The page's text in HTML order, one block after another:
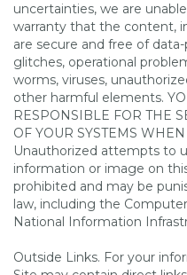
uncertainties, we are
warranty that the content,
are secure and free of
glitches, operational
worms, viruses,
other harmful elements.
RESPONSIBLE FOR THE
OF YOUR SYSTEMS
Unauthorized attempts to
information or image on
prohibited and may be
law, including the
National Information
Outside Links. For your